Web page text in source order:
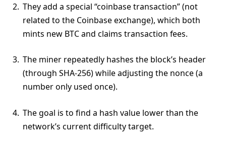
They add a special “coinbase transaction” (not
related to the Coinbase exchange), which both
mints new BTC and claims transaction fees.
The miner repeatedly hashes the block’s header
(through SHA-256) while adjusting the nonce (a
number only used once).
The goal is to find a hash value lower than the
network’s current difficulty target.